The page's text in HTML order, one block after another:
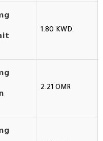
1.80 KWD
2.21 OMR